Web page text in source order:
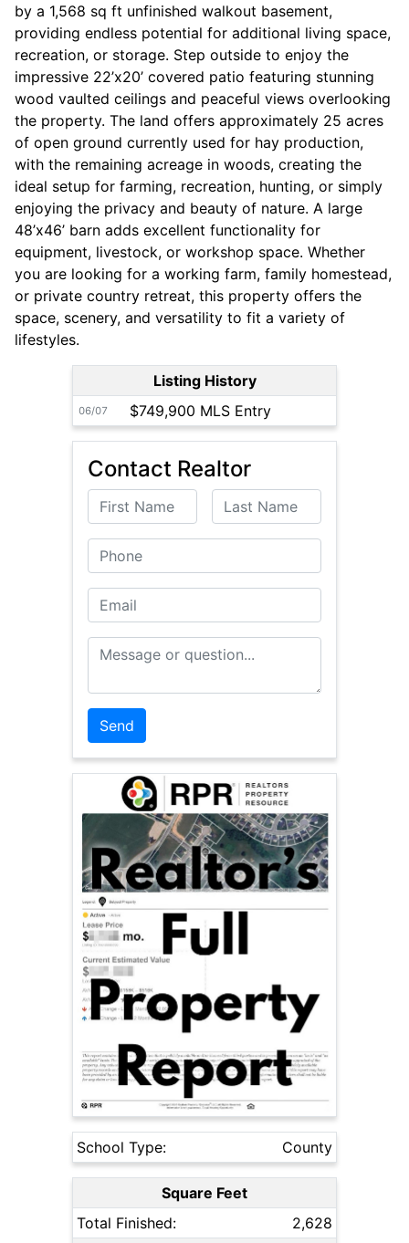
by a 1,568 sq ft unfinished walkout basement,
providing endless potential for additional living space,
recreation, or storage. Step outside to enjoy the
impressive 22’x20’ covered patio featuring stunning
wood vaulted ceilings and peaceful views overlooking
the property. The land offers approximately 25 acres
of open ground currently used for hay production,
with the remaining acreage in woods, creating the
ideal setup for farming, recreation, hunting, or simply
enjoying the privacy and beauty of nature. A large
48’x46’ barn adds excellent functionality for
equipment, livestock, or workshop space. Whether
you are looking for a working farm, family homestead,
or private country retreat, this property offers the
space, scenery, and versatility to fit a variety of
lifestyles.
Listing History
06/07 $749,900 MLS Entry
Contact Realtor
First Name Last Name
Phone
Email
Message or Question
School Type: County
Square Feet
Total Finished:
2,628